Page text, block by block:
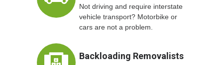
Not driving and require interstate
vehicle transport? Motorbike or
cars are not a problem.
Backloading Removalists